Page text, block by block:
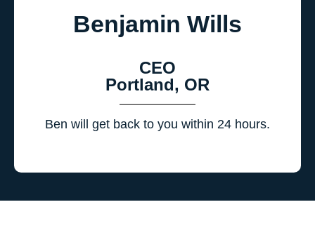
Benjamin Wills
CEO
Portland, OR
Ben will get back to you within 24 hours.